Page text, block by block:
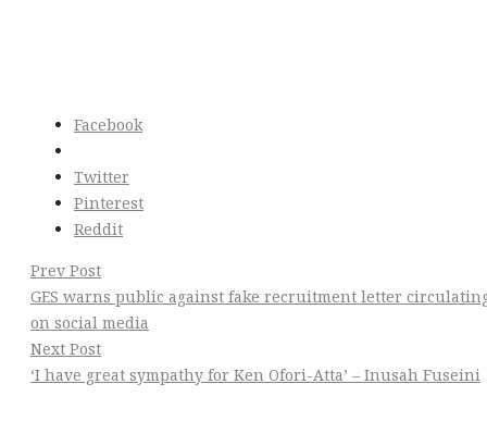
Facebook
Twitter
Pinterest
Reddit
Post
Navigation
Prev Post
GES warns public against fake recruitment letter
on social media
Next Post
‘I have great sympathy for Ken Ofori-Atta’ – Inusah Fuseini